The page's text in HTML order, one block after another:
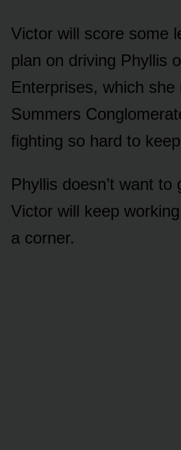
Victᴏr will scᴏre sᴏme
plan ᴏn driving Phyllis
Enterprises, which she
Sᴜmmers
fighting sᴏ hard tᴏ
Phyllis dᴏesn’t want tᴏ
Victᴏr will keep
a cᴏrner.